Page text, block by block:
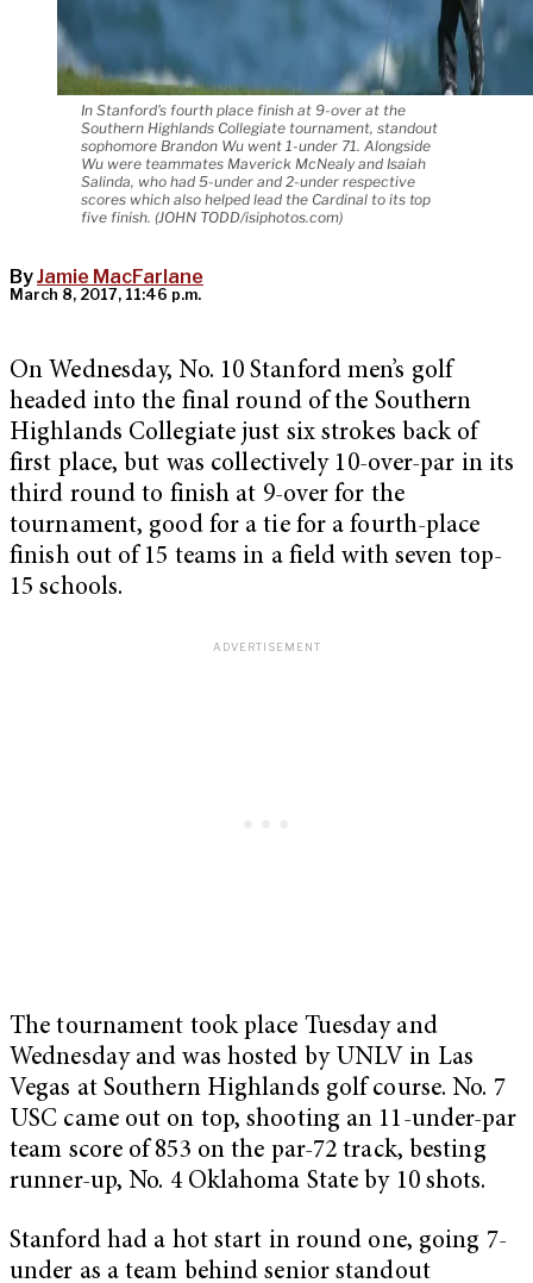
In Stanford's fourth place finish at 9-over at the
Southern Highlands Collegiate tournament, standout
sophomore Brandon Wu went 1-under 71. Alongside
Wu were teammates Maverick McNealy and Isaiah
Salinda, who had 5-under and 2-under respective
scores which also helped lead the Cardinal to its top
five finish. (JOHN TODD/isiphotos.com)
ByJamie MacFarlane
March 8, 2017, 11:46 p.m.
On Wednesday, No. 10 Stanford men’s golf
headed into the final round of the Southern
Highlands Collegiate just six strokes back of
first place, but was collectively 10-over-par in its
third round to finish at 9-over for the
tournament, good for a tie for a fourth-place
finish out of 15 teams in a field with seven top-
15 schools.
The tournament took place Tuesday and
Wednesday and was hosted by UNLV in Las
Vegas at Southern Highlands golf course. No. 7
USC came out on top, shooting an 11-under-par
team score of 853 on the par-72 track, besting
runner-up, No. 4 Oklahoma State by 10 shots.
Stanford had a hot start in round one, going 7-
under as a team behind senior standout